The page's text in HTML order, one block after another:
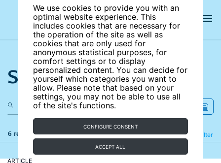
We use cookies to provide you with an
optimal website experience. This
includes cookies that are necessary for
the operation of the site as well as
cookies that are only used for
anonymous statistical purposes, for
comfort settings or to display
personalized content. You can decide for
yourself which categories you want to
allow. Please note that based on your
settings, you may not be able to use all
of the site's functions.
CONFIGURE CONSENT
ACCEPT ALL
Search the site
6 results Filter
Refine
ARTICLE